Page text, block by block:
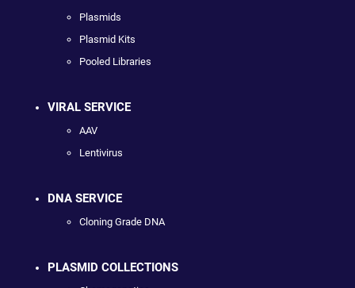
Plasmids
Plasmid Kits
Pooled Libraries
VIRAL SERVICE
AAV
Lentivirus
DNA SERVICE
Cloning Grade DNA
PLASMID COLLECTIONS